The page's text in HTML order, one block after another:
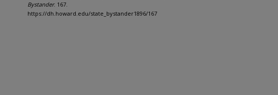
Bystander. 167.
https://dh.howard.edu/state_bystander1896/167